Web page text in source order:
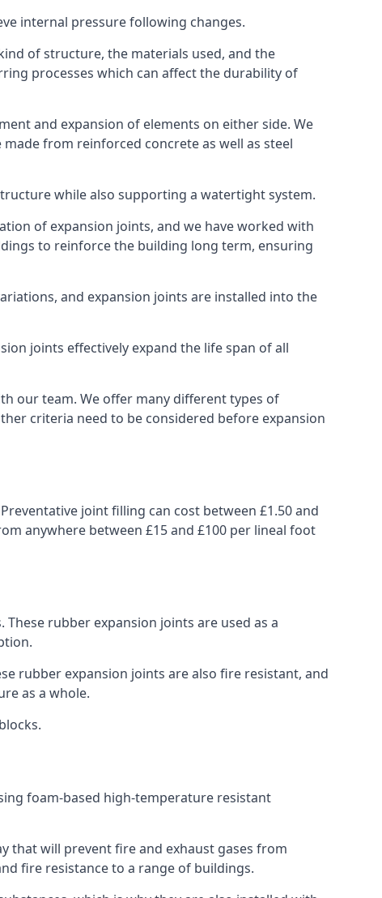
internal pressure following changes.
of structure, the materials used, and the
processes which can affect the durability of
and expansion of elements on either side. We
from reinforced concrete as well as steel
while also supporting a watertight system.
of expansion joints, and we have worked with
to reinforce the building long term, ensuring
and expansion joints are installed into the
joints effectively expand the life span of all
our team. We offer many different types of
criteria need to be considered before expansion
joint filling can cost between £1.50 and
anywhere between £15 and £100 per lineal foot
rubber expansion joints are used as a
rubber expansion joints are also fire resistant, and
as a whole.
foam-based high-temperature resistant
that will prevent fire and exhaust gases from
fire resistance to a range of buildings.